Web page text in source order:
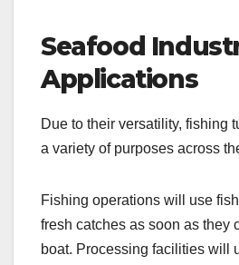
Seafood
Applications
Due to their versatility, fishing
a variety of purposes across
Fishing operations will use
fresh catches as soon as they
boat. Processing facilities will